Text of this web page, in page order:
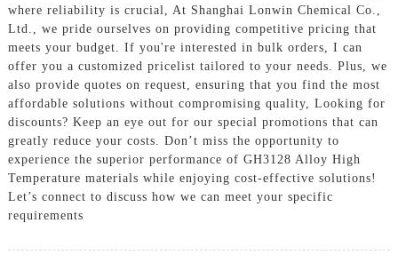
where reliability is crucial, At Shanghai Lonwin Chemical Co.,
Ltd., we pride ourselves on providing competitive pricing that
meets your budget. If you're interested in bulk orders, I can
offer you a customized pricelist tailored to your needs. Plus, we
also provide quotes on request, ensuring that you find the most
affordable solutions without compromising quality, Looking for
discounts? Keep an eye out for our special promotions that can
greatly reduce your costs. Don’t miss the opportunity to
experience the superior performance of GH3128 Alloy High
Temperature materials while enjoying cost-effective solutions!
Let’s connect to discuss how we can meet your specific
requirements